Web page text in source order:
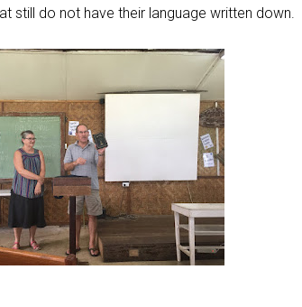
still do not have their language written down.